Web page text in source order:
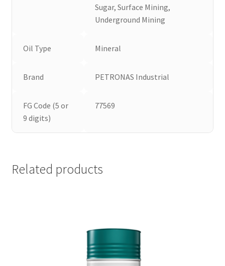
Sugar, Surface Mining,
Underground Mining
Oil Type Mineral
Brand PETRONAS Industrial
FG Code (5 or
9 digits)
77569
Related products